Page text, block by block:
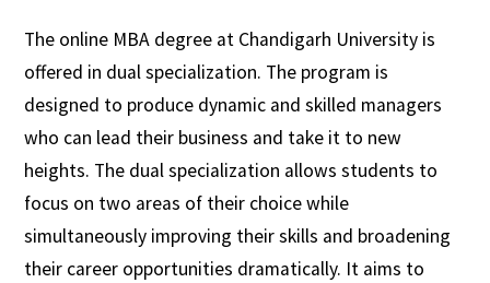
The online MBA degree at Chandigarh University is
offered in dual specialization. The program is
designed to produce dynamic and skilled managers
who can lead their business and take it to new
heights. The dual specialization allows students to
focus on two areas of their choice while
simultaneously improving their skills and broadening
their career opportunities dramatically. It aims to